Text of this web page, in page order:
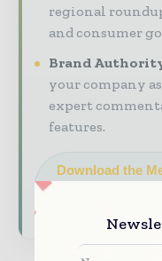
regional
and consumer
Brand
your company
expert
features.
Download the
presence